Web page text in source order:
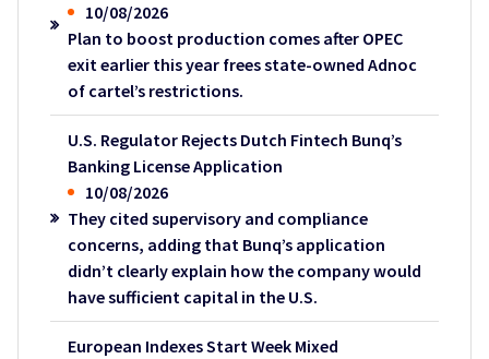
10/08/2026
Plan to boost production comes after OPEC
exit earlier this year frees state-owned Adnoc
of cartel’s restrictions.
U.S. Regulator Rejects Dutch Fintech Bunq’s
Banking License Application
10/08/2026
They cited supervisory and compliance
concerns, adding that Bunq’s application
didn’t clearly explain how the company would
have sufficient capital in the U.S.
European Indexes Start Week Mixed